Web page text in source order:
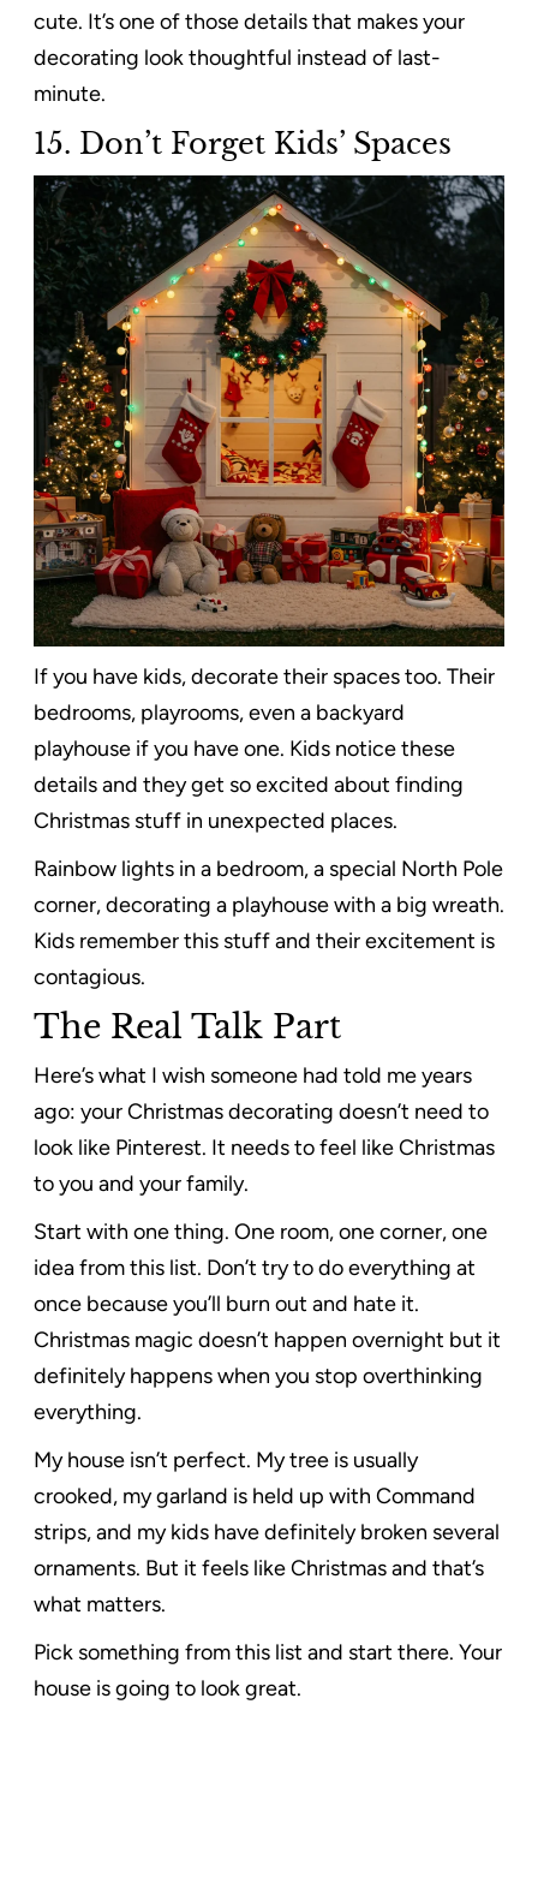
cute. It’s one of those details that makes your
decorating look thoughtful instead of last-
minute.
15. Don’t Forget Kids’ Spaces
If you have kids, decorate their spaces too. Their
bedrooms, playrooms, even a backyard
playhouse if you have one. Kids notice these
details and they get so excited about finding
Christmas stuff in unexpected places.
Rainbow lights in a bedroom, a special North Pole
corner, decorating a playhouse with a big wreath.
Kids remember this stuff and their excitement is
contagious.
The Real Talk Part
Here’s what I wish someone had told me years
ago: your Christmas decorating doesn’t need to
look like Pinterest. It needs to feel like Christmas
to you and your family.
Start with one thing. One room, one corner, one
idea from this list. Don’t try to do everything at
once because you’ll burn out and hate it.
Christmas magic doesn’t happen overnight but it
definitely happens when you stop overthinking
everything.
My house isn’t perfect. My tree is usually
crooked, my garland is held up with Command
strips, and my kids have definitely broken several
ornaments. But it feels like Christmas and that’s
what matters.
Pick something from this list and start there. Your
house is going to look great.